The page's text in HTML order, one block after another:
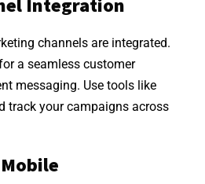
Integration
channels are integrated.
a seamless customer
messaging. Use tools like
track your campaigns across